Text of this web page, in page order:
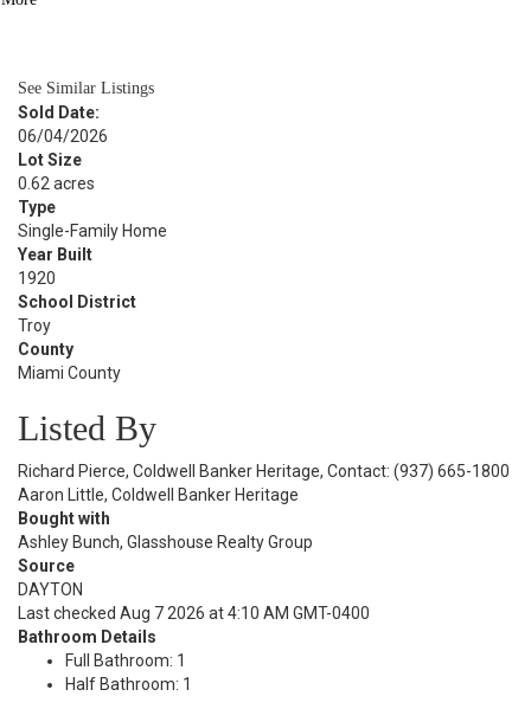
See Similar Listings
Sold Date:
06/04/2026
Lot Size
0.62 acres
Type
Single-Family Home
Year Built
1920
School District
Troy
County
Miami County
Listed By
Richard Pierce, Coldwell Banker Heritage, Contact: (937) 665-1800
Aaron Little, Coldwell Banker Heritage
Bought with
Ashley Bunch, Glasshouse Realty Group
Source
DAYTON
Last checked Aug 7 2026 at 4:10 AM GMT-0400
Bathroom Details
Full Bathroom: 1
Half Bathroom: 1